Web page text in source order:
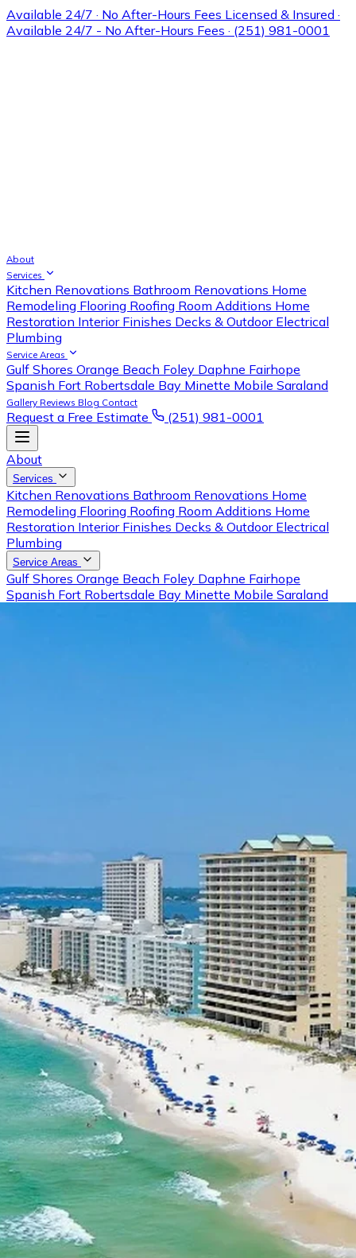
Available 24/7 · No After-Hours Fees Licensed & Insured ·
Available 24/7 - No After-Hours Fees · (251) 981-0001
About
Services
Kitchen Renovations Bathroom Renovations Home
Remodeling Flooring Roofing Room Additions Home
Restoration Interior Finishes Decks & Outdoor Electrical
Plumbing
Service Areas
Gulf Shores Orange Beach Foley Daphne Fairhope
Spanish Fort Robertsdale Bay Minette Mobile Saraland
Gallery Reviews Blog Contact
Request a Free Estimate (251) 981-0001
About
Services
Kitchen Renovations Bathroom Renovations Home
Remodeling Flooring Roofing Room Additions Home
Restoration Interior Finishes Decks & Outdoor Electrical
Plumbing
Service Areas
Gulf Shores Orange Beach Foley Daphne Fairhope
Spanish Fort Robertsdale Bay Minette Mobile Saraland